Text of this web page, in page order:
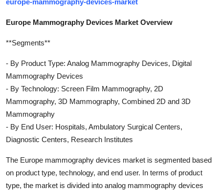
Europe Mammography Devices Market Overview
**Segments**
- By Product Type: Analog Mammography Devices, Digital
Mammography Devices
- By Technology: Screen Film Mammography, 2D
Mammography, 3D Mammography, Combined 2D and 3D
Mammography
- By End User: Hospitals, Ambulatory Surgical Centers,
Diagnostic Centers, Research Institutes
The Europe mammography devices market is segmented based
on product type, technology, and end user. In terms of product
type, the market is divided into analog mammography devices